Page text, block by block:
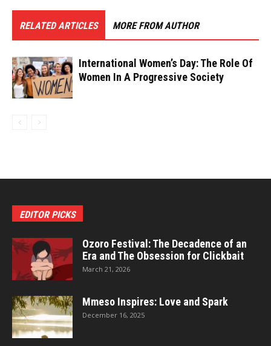
RELATED ARTICLES MORE FROM AUTHOR
International Women’s Day: The Role Of
Women In A Progressive Society
EDITOR PICKS
Ozoro Festival: The Decadence of an
Era and The Obsession for Clickbait
March 21, 2026
Mmeso Inspires: Love and Spark
December 16, 2025